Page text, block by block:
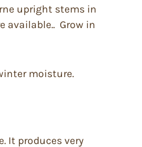
upright stems in
available.. Grow in
moisture.
It produces very